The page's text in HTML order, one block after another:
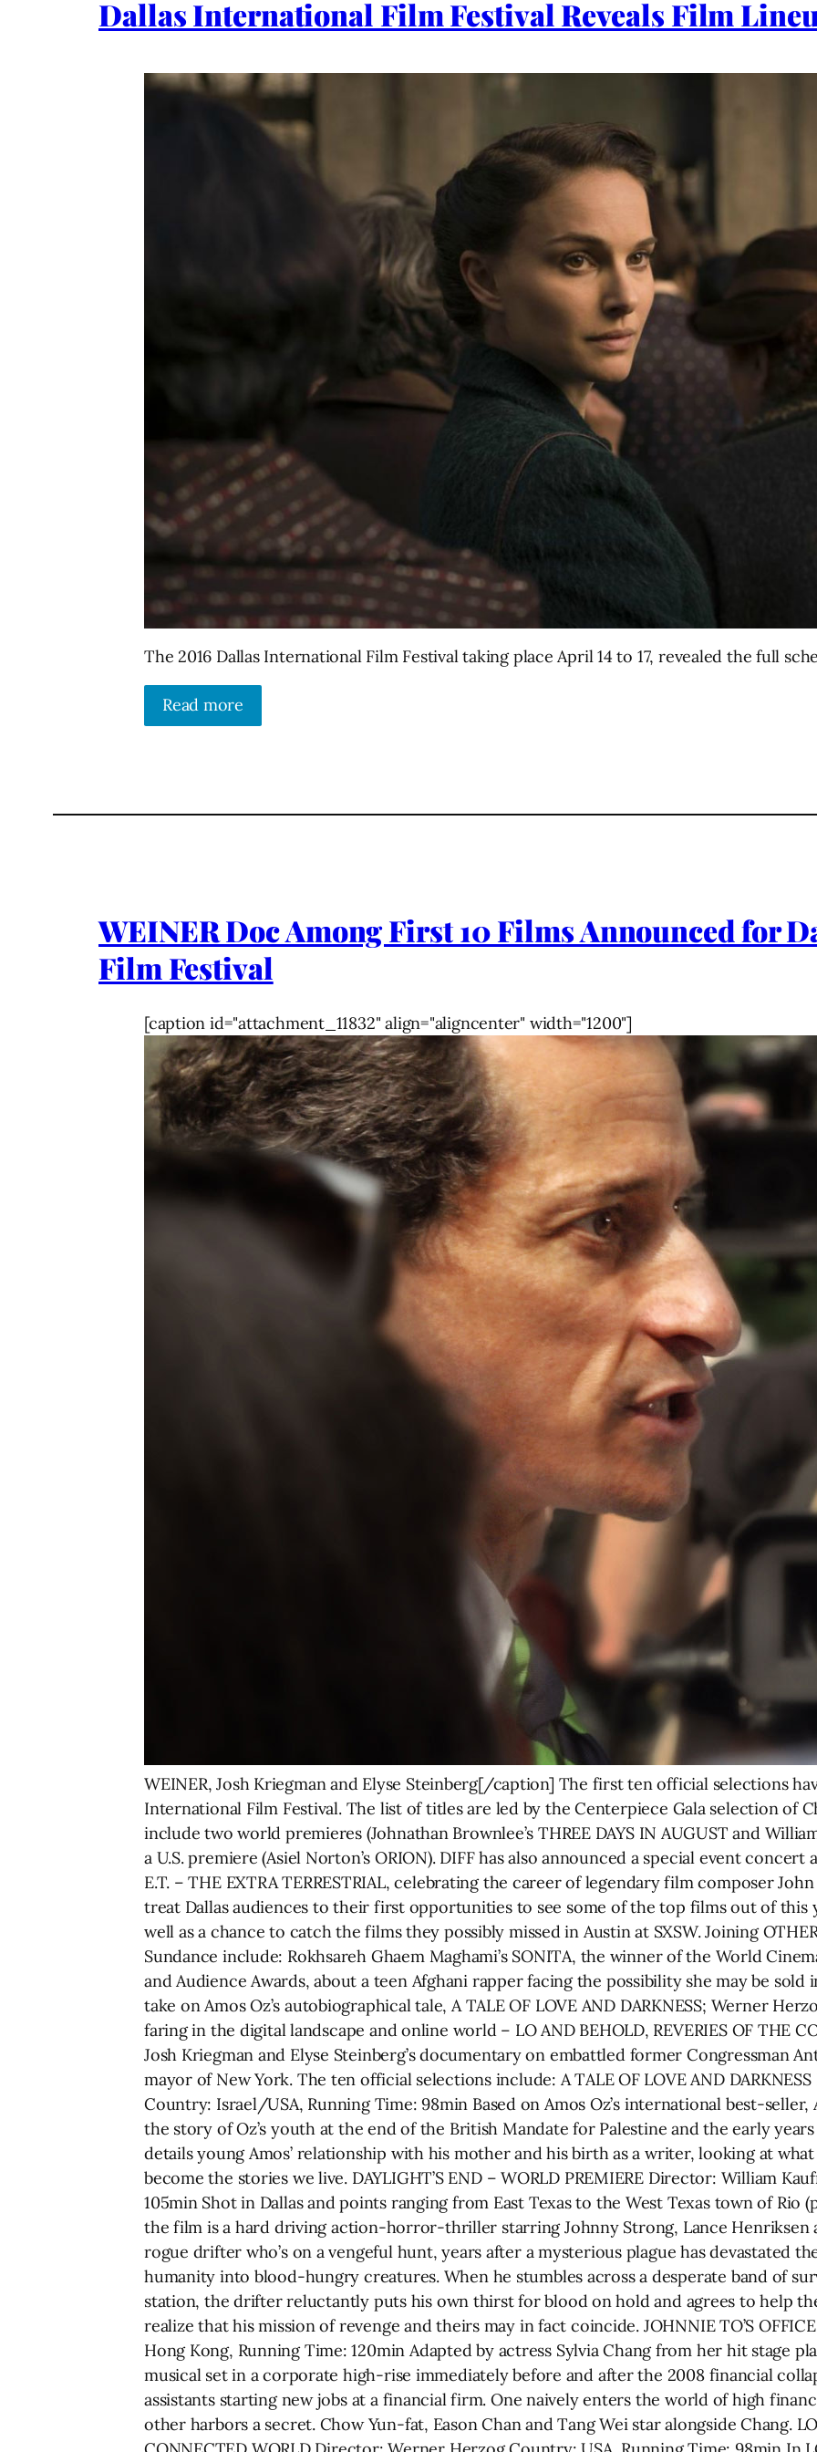
Dallas International Film Festival Reveals Film
The 2016 Dallas International Film Festival taking place April 14 to 17, revealed the full
Read more
WEINER Doc Among First 10 Films Announced for
Film Festival
[caption id="attachment_11832" align="aligncenter" width="1200"]
WEINER, Josh Kriegman and Elyse Steinberg[/caption] The first ten official selections
International Film Festival. The list of titles are led by the Centerpiece Gala selection of
include two world premieres (Johnathan Brownlee’s THREE DAYS IN AUGUST and William
a U.S. premiere (Asiel Norton’s ORION). DIFF has also announced a special event
E.T. – THE EXTRA TERRESTRIAL, celebrating the career of legendary film composer
treat Dallas audiences to their first opportunities to see some of the top films out of this
well as a chance to catch the films they possibly missed in Austin at SXSW. Joining
Sundance include: Rokhsareh Ghaem Maghami’s SONITA, the winner of the World
and Audience Awards, about a teen Afghani rapper facing the possibility she may be sold
take on Amos Oz’s autobiographical tale, A TALE OF LOVE AND DARKNESS; Werner
faring in the digital landscape and online world – LO AND BEHOLD, REVERIES OF THE
Josh Kriegman and Elyse Steinberg’s documentary on embattled former Congressman
mayor of New York. The ten official selections include: A TALE OF LOVE AND
Country: Israel/USA, Running Time: 98min Based on Amos Oz’s international best-seller,
the story of Oz’s youth at the end of the British Mandate for Palestine and the early
details young Amos’ relationship with his mother and his birth as a writer, looking at
become the stories we live. DAYLIGHT’S END – WORLD PREMIERE Director: William
105min Shot in Dallas and points ranging from East Texas to the West Texas town of Rio
the film is a hard driving action-horror-thriller starring Johnny Strong, Lance Henriksen
rogue drifter who’s on a vengeful hunt, years after a mysterious plague has devastated
humanity into blood-hungry creatures. When he stumbles across a desperate band of
station, the drifter reluctantly puts his own thirst for blood on hold and agrees to help
realize that his mission of revenge and theirs may in fact coincide. JOHNNIE TO’S
Hong Kong, Running Time: 120min Adapted by actress Sylvia Chang from her hit stage
musical set in a corporate high-rise immediately before and after the 2008 financial
assistants starting new jobs at a financial firm. One naively enters the world of high
other harbors a secret. Chow Yun-fat, Eason Chan and Tang Wei star alongside Chang. LO